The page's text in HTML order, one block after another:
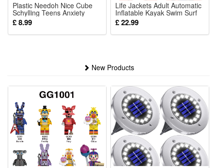
Plastic Needoh Nice Cube
Schylling Teens Anxiety
Relief Toy For Office Home
Gift for Kids
£ 8.99
Life Jackets Adult Automatic
Inflatable Kayak Swim Surf
Buoyancy Vests
£ 22.99
New Products